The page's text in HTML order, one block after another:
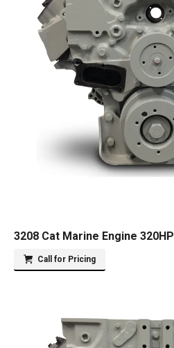
3208 Cat Marine Engine 320HP
Call for Pricing